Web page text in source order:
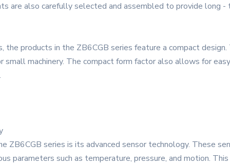
are also carefully selected and assembled to provide long -
products in the ZB6CGB series feature a compact
small machinery. The compact form factor also allows for
ZB6CGB series is its advanced sensor technology. These
parameters such as temperature, pressure, and motion.